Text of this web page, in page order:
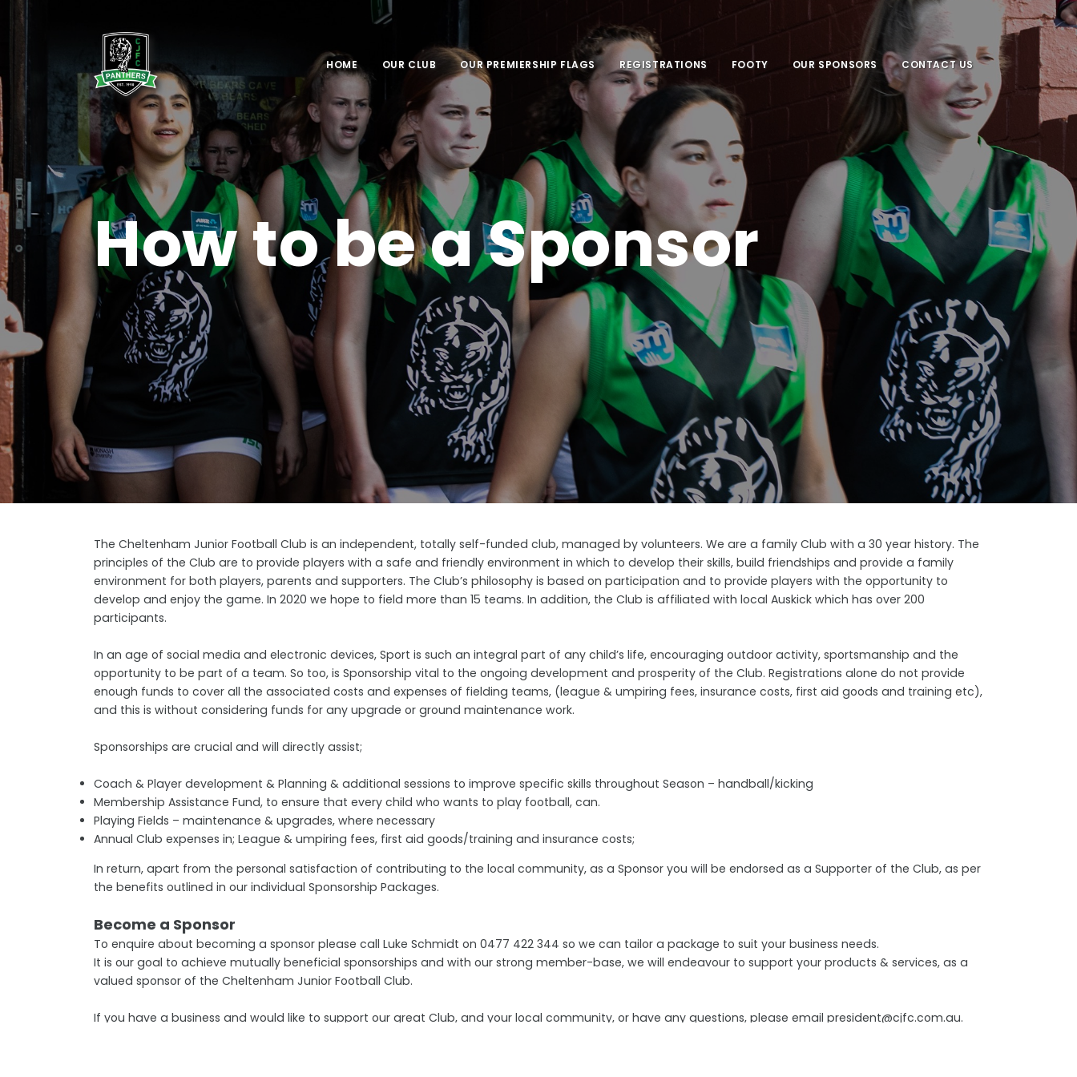
HOME OUR CLUB OUR PREMIERSHIP FLAGS REGISTRATIONS FOOTY OUR SPONSORS CONTACT US
How to be a Sponsor
The Cheltenham Junior Football Club is an independent, totally self-funded club, managed by volunteers. We are a family Club with a 30 year history. The
principles of the Club are to provide players with a safe and friendly environment in which to develop their skills, build friendships and provide a family
environment for both players, parents and supporters. The Club’s philosophy is based on participation and to provide players with the opportunity to
develop and enjoy the game. In 2020 we hope to field more than 15 teams. In addition, the Club is affiliated with local Auskick which has over 200
participants.
In an age of social media and electronic devices, Sport is such an integral part of any child’s life, encouraging outdoor activity, sportsmanship and the
opportunity to be part of a team. So too, is Sponsorship vital to the ongoing development and prosperity of the Club. Registrations alone do not provide
enough funds to cover all the associated costs and expenses of fielding teams, (league & umpiring fees, insurance costs, first aid goods and training etc),
and this is without considering funds for any upgrade or ground maintenance work.
Sponsorships are crucial and will directly assist;
Coach & Player development & Planning & additional sessions to improve specific skills throughout Season – handball/kicking
Membership Assistance Fund, to ensure that every child who wants to play football, can.
Playing Fields – maintenance & upgrades, where necessary
Annual Club expenses in; League & umpiring fees, first aid goods/training and insurance costs;
In return, apart from the personal satisfaction of contributing to the local community, as a Sponsor you will be endorsed as a Supporter of the Club, as per
the benefits outlined in our individual Sponsorship Packages.
Become a Sponsor
To enquire about becoming a sponsor please call Luke Schmidt on 0477 422 344 so we can tailor a package to suit your business needs.
It is our goal to achieve mutually beneficial sponsorships and with our strong member-base, we will endeavour to support your products & services, as a
valued sponsor of the Cheltenham Junior Football Club.
If you have a business and would like to support our great Club, and your local community, or have any questions, please email president@cjfc.com.au.